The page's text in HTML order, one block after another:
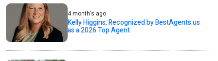
4 month's ago
Kelly Higgins, Recognized by BestAgents.us
as a 2026 Top Agent